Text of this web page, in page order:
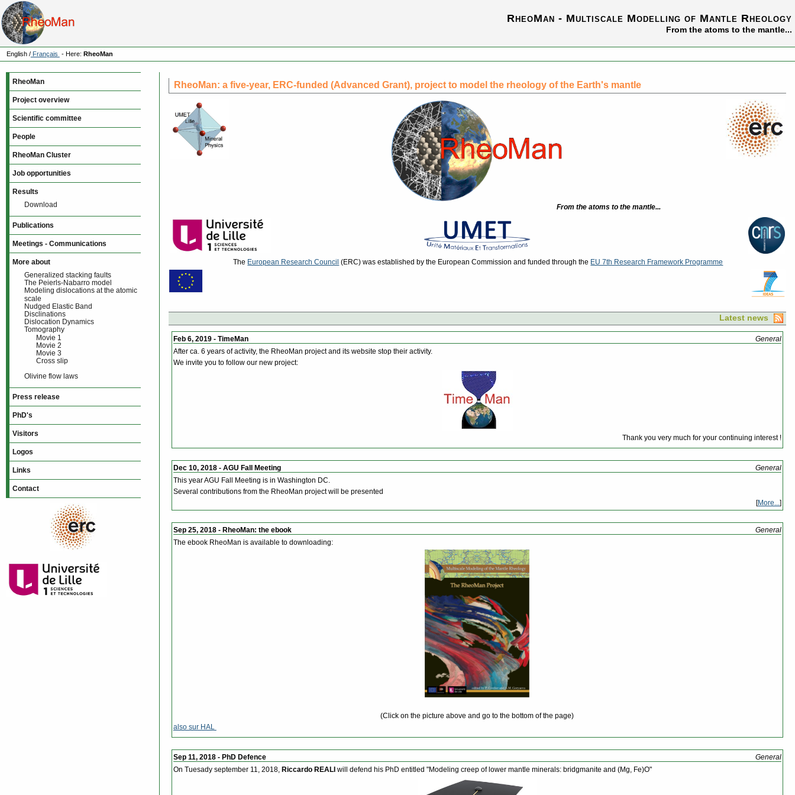
RheoMan - Multiscale Modelling of Mantle Rheology
From the atoms to the mantle...
English /Français - Here: RheoMan
RheoMan
Project overview
Scientific committee
People
RheoMan Cluster
Job opportunities
Results
Download
Publications
Meetings - Communications
More about
Generalized stacking faults
The Peierls-Nabarro model
Modeling dislocations at the atomic
scale
Nudged Elastic Band
Disclinations
Dislocation Dynamics
Tomography
Movie 1
Movie 2
Movie 3
Cross slip
Olivine flow laws
Press release
PhD's
Visitors
Logos
Links
Contact
RheoMan: a five-year, ERC-funded (Advanced Grant), project to model the rheology of the Earth's mantle
From the atoms to the mantle...
The European Research Council (ERC) was established by the European Commission and funded through the EU 7th Research Framework Programme
Latest news
Feb 6, 2019 - TimeMan
General
After ca. 6 years of activity, the RheoMan project and its website stop their activity.
We invite you to follow our new project:
Thank you very much for your continuing interest !
Dec 10, 2018 - AGU Fall Meeting
General
This year AGU Fall Meeting is in Washington DC.
Several contributions from the RheoMan project will be presented
[More... ]
Sep 25, 2018 - RheoMan: the ebook
General
The ebook RheoMan is available to downloading:
(Click on the picture above and go to the bottom of the page)
also sur HAL
Sep 11, 2018 - PhD Defence
General
On Tuesady september 11, 2018, Riccardo REALIwill defend his PhD entitled "Modeling creep of lower mantle minerals: bridgmanite and (Mg, Fe)O"